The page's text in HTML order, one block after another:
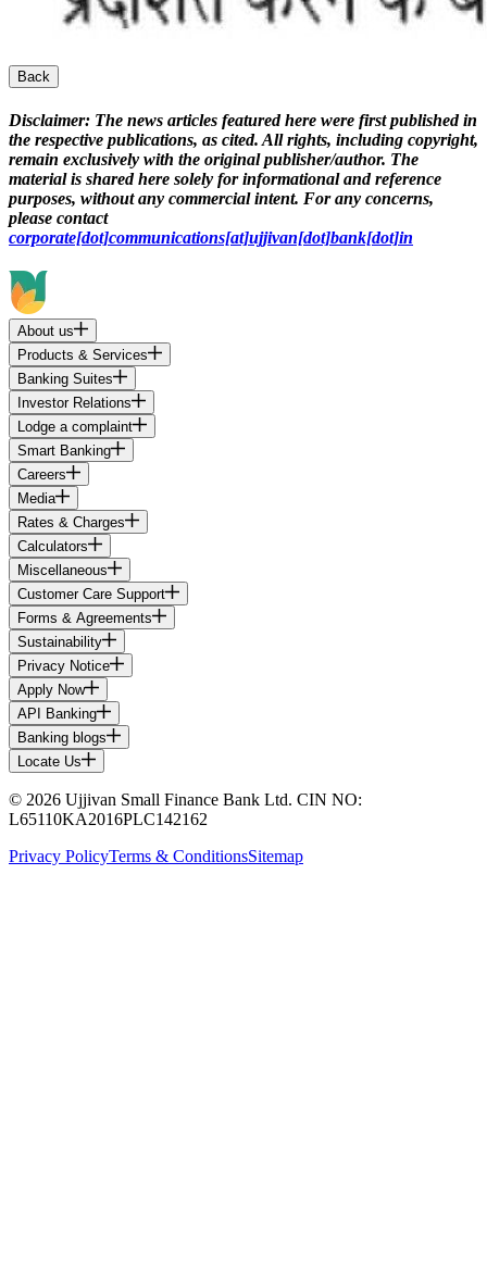
Back
Disclaimer: The news articles featured here were first published in
the respective publications, as cited. All rights, including copyright,
remain exclusively with the original publisher/author. The
material is shared here solely for informational and reference
purposes, without any commercial intent. For any concerns,
please contact
corporate[dot]communications[at]ujjivan[dot]bank[dot]in
About us
Products & Services
Banking Suites
Investor Relations
Lodge a complaint
Smart Banking
Careers
Media
Rates & Charges
Calculators
Miscellaneous
Customer Care Support
Forms & Agreements
Sustainability
Privacy Notice
Apply Now
API Banking
Banking blogs
Locate Us
© 2026 Ujjivan Small Finance Bank Ltd. CIN NO:
L65110KA2016PLC142162
Privacy PolicyTerms & ConditionsSitemap